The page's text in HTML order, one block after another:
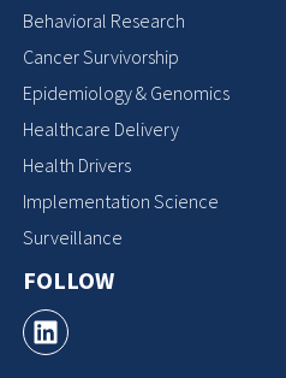
Behavioral Research
Cancer Survivorship
Epidemiology & Genomics
Healthcare Delivery
Health Drivers
Implementation Science
Surveillance
FOLLOW